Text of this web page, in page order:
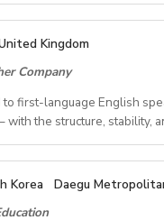
Dec 2025 onwards
School
Seoul, Gyeonggi,
housing provided
10 - 15 mins
Kingdom
Company
first-language English
the structure, stability,
schedules and
Korea
Daegu